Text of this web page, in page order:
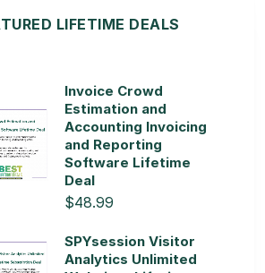
LIFETIME DEALS
Invoice Crowd
Estimation and
Accounting Invoicing
and Reporting
Software Lifetime
Deal
$48.99
SPYsession Visitor
Analytics Unlimited